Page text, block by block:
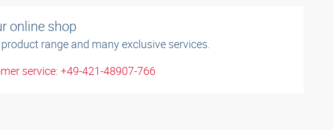
online shop
range and many exclusive services.
service: +49-421-48907-766